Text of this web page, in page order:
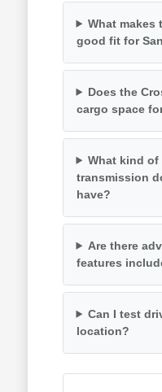
What makes
good fit for
Does the
cargo space
What kind of
transmission
have?
Are there
features
Can I test
location?